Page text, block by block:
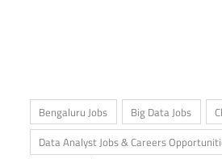
Bengaluru Jobs Big Data Jobs
Data Analyst Jobs & Careers